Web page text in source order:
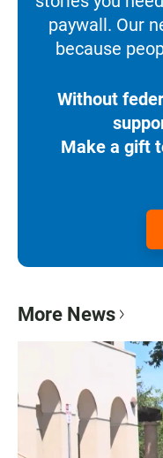
paywall. Our
because
Without
Make a gift
More News